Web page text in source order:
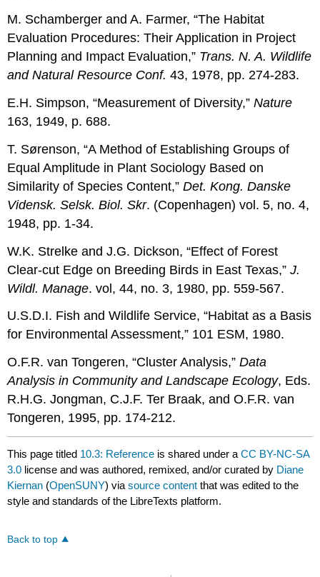
M. Schamberger and A. Farmer, “The Habitat
Evaluation Procedures: Their Application in Project
Planning and Impact Evaluation,” Trans. N. A. Wildlife
and Natural Resource Conf. 43, 1978, pp. 274-283.
E.H. Simpson, “Measurement of Diversity,”Nature
163, 1949, p. 688.
T. Sørenson, “A Method of Establishing Groups of
Equal Amplitude in Plant Sociology Based on
Similarity of Species Content,”Det. Kong. Danske
Vidensk. Selsk. Biol. Skr. (Copenhagen) vol. 5, no. 4,
1948, pp. 1-34.
W.K. Strelke and J.G. Dickson, “Effect of Forest
Clear-cut Edge on Breeding Birds in East Texas,”J.
Wildl. Manage. vol, 44, no. 3, 1980, pp. 559-567.
U.S.D.I. Fish and Wildlife Service, “Habitat as a Basis
for Environmental Assessment,” 101 ESM, 1980.
O.F.R. van Tongeren, “Cluster Analysis,”Data
Analysis in Community and Landscape Ecology, Eds.
R.H.G. Jongman, C.J.F. Ter Braak, and O.F.R. van
Tongeren, 1995, pp. 174-212.
This page titled 10.3: Reference is shared under aCC BY-NC-SA
3.0 license and was authored, remixed, and/or curated by Diane
Kiernan (OpenSUNY) viasource content that was edited to the
style and standards of the LibreTexts platform.
Back to top